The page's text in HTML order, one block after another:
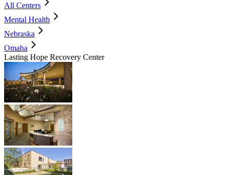
All Centers
Mental Health
Nebraska
Omaha
Lasting Hope Recovery Center